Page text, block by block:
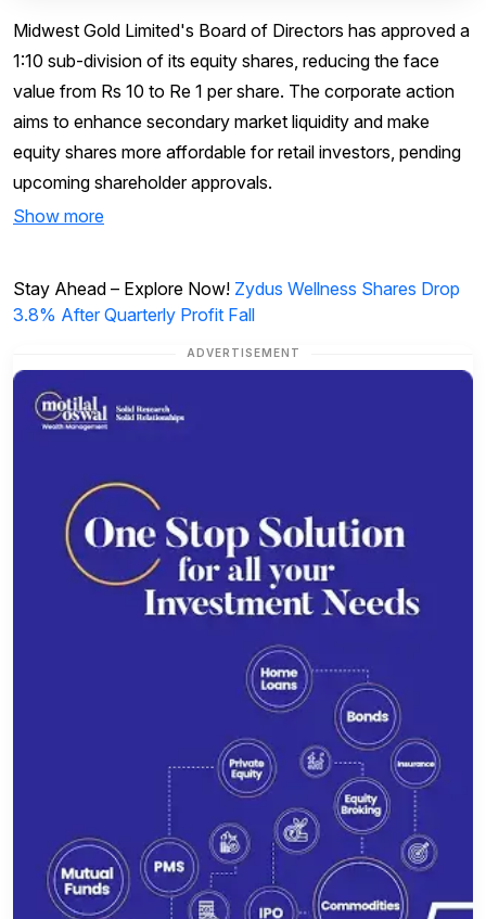
Midwest Gold Limited's Board of Directors has approved a
1:10 sub-division of its equity shares, reducing the face
value from Rs 10 to Re 1 per share. The corporate action
aims to enhance secondary market liquidity and make
equity shares more affordable for retail investors, pending
upcoming shareholder approvals.
Show more
Stay Ahead – Explore Now! Zydus Wellness Shares Drop
3.8% After Quarterly Profit Fall
ADVERTISEMENT